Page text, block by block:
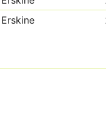
Erskine